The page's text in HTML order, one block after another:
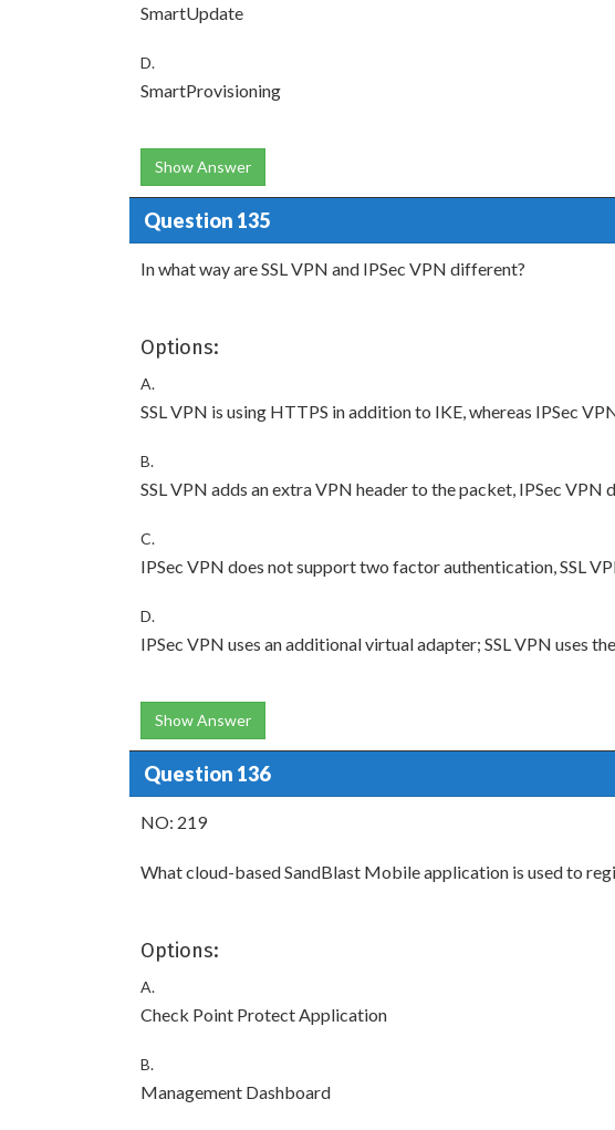
SmartUpdate
D.
SmartProvisioning
Show Answer
Question 135
In what way are SSL VPN and IPSec VPN different?
Options:
A.
SSL VPN is using HTTPS in addition to IKE, whereas IPSec
B.
SSL VPN adds an extra VPN header to the packet, IPSec VPN
C.
IPSec VPN does not support two factor authentication, SSL
D.
IPSec VPN uses an additional virtual adapter; SSL VPN uses
Show Answer
Question 136
NO: 219
What cloud-based SandBlast Mobile application is used to
Options:
A.
Check Point Protect Application
B.
Management Dashboard